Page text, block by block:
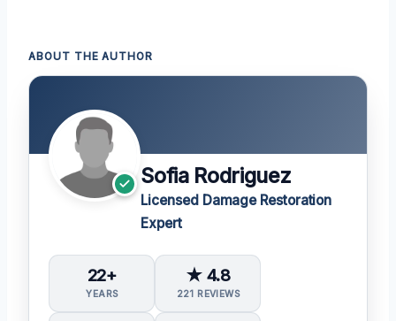
ABOUT THE AUTHOR
Sofia Rodriguez
Licensed Damage Restoration
Expert
22+
YEARS
★ 4.8
221 REVIEWS